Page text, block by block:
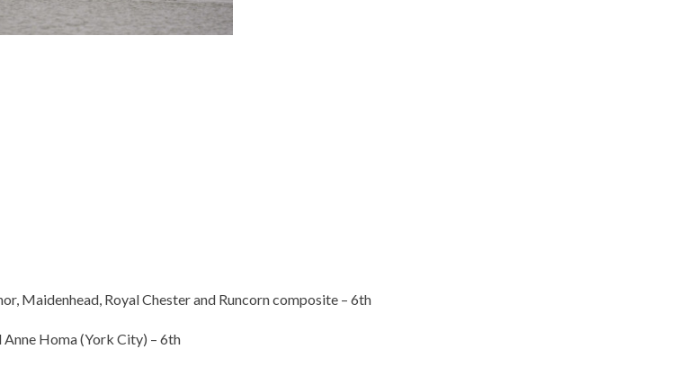
Maidenhead, Royal Chester and Runcorn composite – 6th
Homa (York City) – 6th